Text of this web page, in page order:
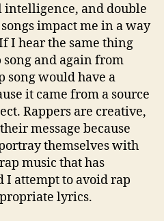
intelligence, and double
impact me in a way
I hear the same thing
and again from
song would have a
it came from a source
Rappers are creative,
message because
themselves with
music that has
I attempt to avoid rap
lyrics.